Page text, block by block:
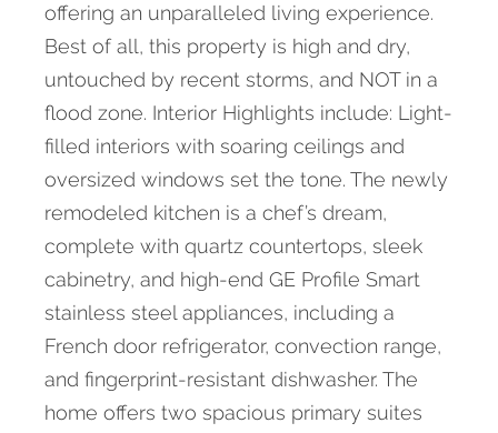
offering an unparalleled living experience.
Best of all, this property is high and dry,
untouched by recent storms, and NOT in a
flood zone. Interior Highlights include: Light-
filled interiors with soaring ceilings and
oversized windows set the tone. The newly
remodeled kitchen is a chef’s dream,
complete with quartz countertops, sleek
cabinetry, and high-end GE Profile Smart
stainless steel appliances, including a
French door refrigerator, convection range,
and fingerprint-resistant dishwasher. The
home offers two spacious primary suites